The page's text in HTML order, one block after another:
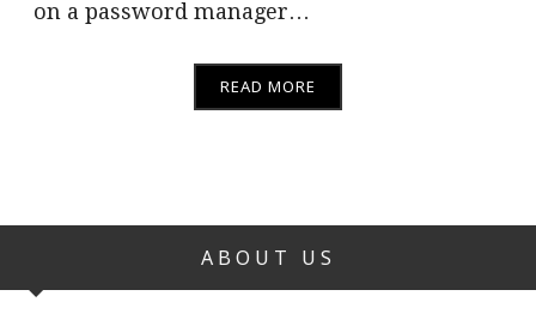
on a password manager…
READ MORE
ABOUT US